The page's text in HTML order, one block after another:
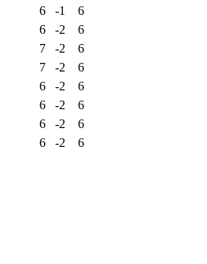
6 -1
6
6 -2
6
7 -2
6
7 -2
6
6 -2
6
6 -2
6
6 -2
6
6 -2 6